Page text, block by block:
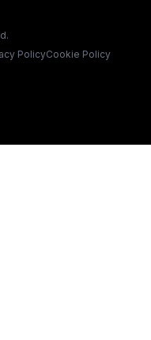
PolicyCookie Policy